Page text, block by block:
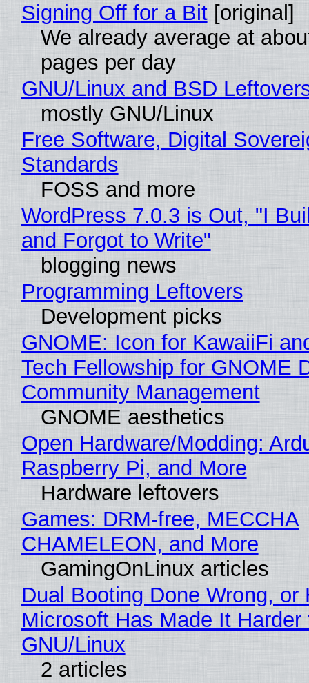
Signing Off for a Bit[original]
We already average at
pages per day
GNU/Linux and BSD
mostly GNU/Linux
Free Software, Digital
Standards
FOSS and more
WordPress 7.0.3 is Out, "I
and Forgot to Write"
blogging news
Programming Leftovers
Development picks
GNOME: Icon for KawaiiFi
Tech Fellowship for GNOME
Community Management
GNOME aesthetics
Open Hardware/Modding:
Raspberry Pi, and More
Hardware leftovers
Games: DRM-free, MECCHA
CHAMELEON, and More
GamingOnLinux articles
Dual Booting Done Wrong, or
Microsoft Has Made It
GNU/Linux
2 articles